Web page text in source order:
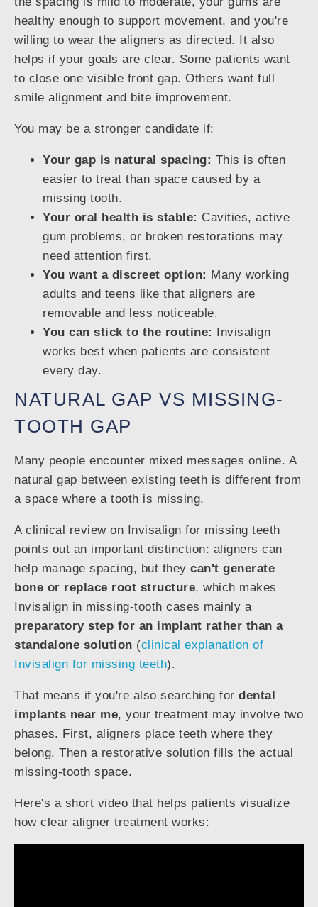
healthy enough to support movement, and you're
willing to wear the aligners as directed. It also
helps if your goals are clear. Some patients want
to close one visible front gap. Others want full
smile alignment and bite improvement.
You may be a stronger candidate if:
Your gap is natural spacing: This is often
easier to treat than space caused by a
missing tooth.
Your oral health is stable: Cavities, active
gum problems, or broken restorations may
need attention first.
You want a discreet option: Many working
adults and teens like that aligners are
removable and less noticeable.
You can stick to the routine: Invisalign
works best when patients are consistent
every day.
NATURAL GAP VS MISSING-
TOOTH GAP
Many people encounter mixed messages online. A
natural gap between existing teeth is different from
a space where a tooth is missing.
A clinical review on Invisalign for missing teeth
points out an important distinction: aligners can
help manage spacing, but they can't generate
bone or replace root structure, which makes
Invisalign in missing-tooth cases mainly a
preparatory step for an implant rather than a
standalone solution (clinical explanation of
Invisalign for missing teeth).
That means if you're also searching for dental
implants near me, your treatment may involve two
phases. First, aligners place teeth where they
belong. Then a restorative solution fills the actual
missing-tooth space.
Here's a short video that helps patients visualize
how clear aligner treatment works: